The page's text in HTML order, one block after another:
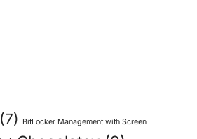
(7) BitLocker Management with Screen